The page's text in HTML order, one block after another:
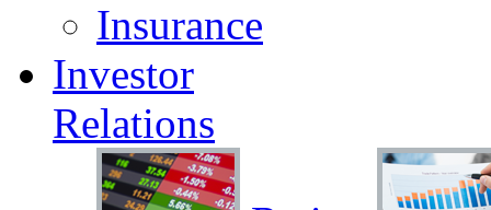
Insurance
Investor
Relations